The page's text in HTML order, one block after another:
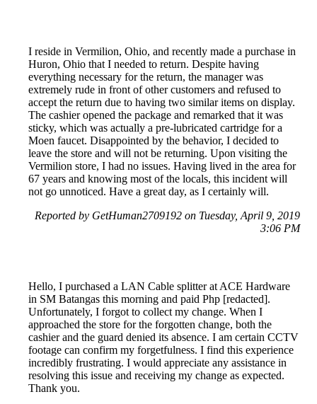
I reside in Vermilion, Ohio, and recently made a purchase in
Huron, Ohio that I needed to return. Despite having
everything necessary for the return, the manager was
extremely rude in front of other customers and refused to
accept the return due to having two similar items on display.
The cashier opened the package and remarked that it was
sticky, which was actually a pre-lubricated cartridge for a
Moen faucet. Disappointed by the behavior, I decided to
leave the store and will not be returning. Upon visiting the
Vermilion store, I had no issues. Having lived in the area for
67 years and knowing most of the locals, this incident will
not go unnoticed. Have a great day, as I certainly will.
Reported by GetHuman2709192 on Tuesday, April 9, 2019
3:06 PM
Hello, I purchased a LAN Cable splitter at ACE Hardware
in SM Batangas this morning and paid Php [redacted].
Unfortunately, I forgot to collect my change. When I
approached the store for the forgotten change, both the
cashier and the guard denied its absence. I am certain CCTV
footage can confirm my forgetfulness. I find this experience
incredibly frustrating. I would appreciate any assistance in
resolving this issue and receiving my change as expected.
Thank you.